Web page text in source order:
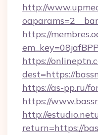
http://
https://
https://
dest=https://
https://as-pp.ru/
https://
http://
return=https://